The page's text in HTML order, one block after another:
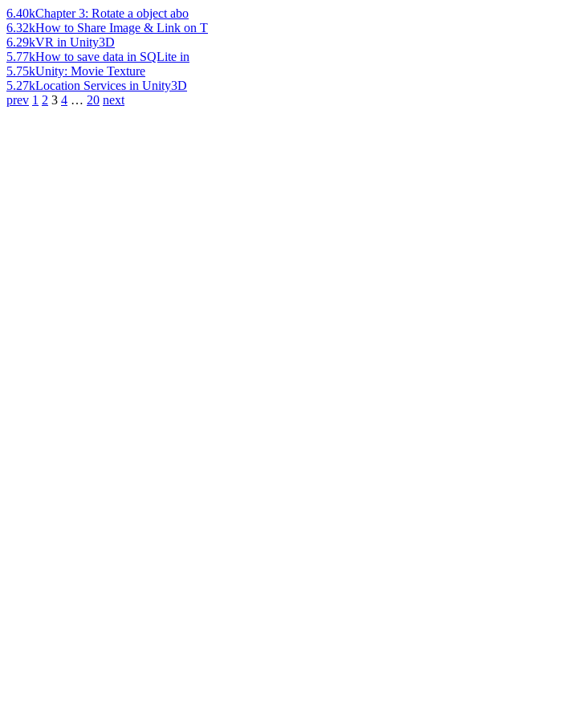
6.40kChapter 3: Rotate a object abo
6.32kHow to Share Image & Link on T
6.29kVR in Unity3D
5.77kHow to save data in SQLite in
5.75kUnity: Movie Texture
5.27kLocation Services in Unity3D
prev 1 2 3 4 … 20 next